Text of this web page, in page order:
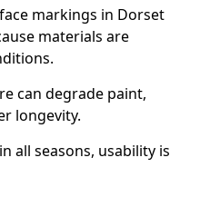
markings in Dorset
materials are
can degrade paint,
longevity.
all seasons, usability is